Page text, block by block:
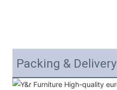
Packing & Delivery